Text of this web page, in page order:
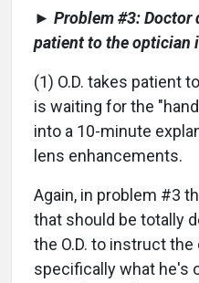
► Problem #3: Doctor
patient to the optician
(1) O.D. takes patient
is waiting for the
into a 10-minute
lens enhancements.
Again, in problem #3
that should be totally
the O.D. to instruct
specifically what he's